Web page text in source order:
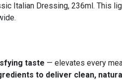
Italian Dressing, 236ml. This
taste — elevates every
to deliver clean,